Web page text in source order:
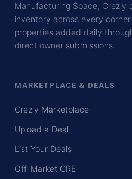
Manufacturing Space, Crezly
inventory across every
properties added daily
direct owner submissions.
MARKETPLACE & DEALS
Crezly Marketplace
Upload a Deal
List Your Deals
Off-Market CRE